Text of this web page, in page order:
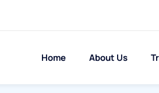
Home About Us